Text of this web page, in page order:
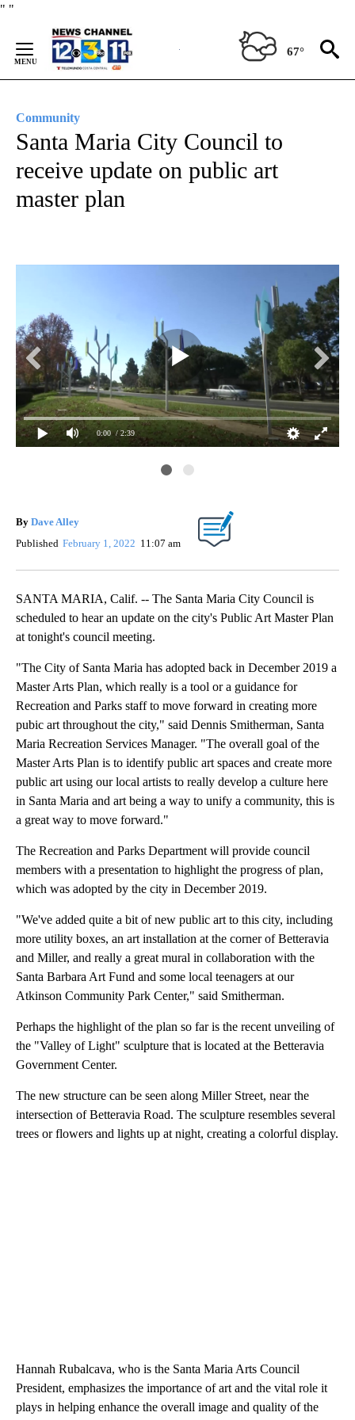
" "
Content
67°
Community
Santa Maria City Council to
receive update on public art
master plan
0:00 / 2:39
By Dave Alley
Published February 1, 2022 11:07 am
SANTA MARIA, Calif. -- The Santa Maria City Council is
scheduled to hear an update on the city's Public Art Master Plan
at tonight's council meeting.
"The City of Santa Maria has adopted back in December 2019 a
Master Arts Plan, which really is a tool or a guidance for
Recreation and Parks staff to move forward in creating more
pubic art throughout the city," said Dennis Smitherman, Santa
Maria Recreation Services Manager. "The overall goal of the
Master Arts Plan is to identify public art spaces and create more
public art using our local artists to really develop a culture here
in Santa Maria and art being a way to unify a community, this is
a great way to move forward."
The Recreation and Parks Department will provide council
members with a presentation to highlight the progress of plan,
which was adopted by the city in December 2019.
"We've added quite a bit of new public art to this city, including
more utility boxes, an art installation at the corner of Betteravia
and Miller, and really a great mural in collaboration with the
Santa Barbara Art Fund and some local teenagers at our
Atkinson Community Park Center," said Smitherman.
Perhaps the highlight of the plan so far is the recent unveiling of
the "Valley of Light" sculpture that is located at the Betteravia
Government Center.
The new structure can be seen along Miller Street, near the
intersection of Betteravia Road. The sculpture resembles several
trees or flowers and lights up at night, creating a colorful display.
Hannah Rubalcava, who is the Santa Maria Arts Council
President, emphasizes the importance of art and the vital role it
plays in helping enhance the overall image and quality of the